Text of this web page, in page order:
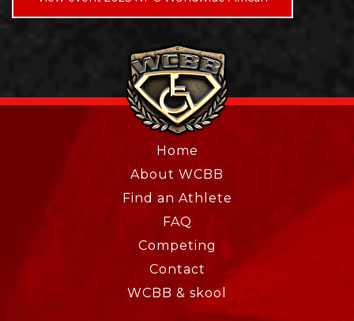
Home
About WCBB
Find an Athlete
FAQ
Competing
Contact
WCBB & skool